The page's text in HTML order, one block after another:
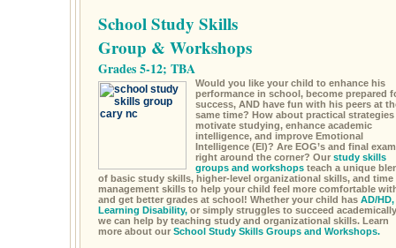
School Study Skills
Group & Workshops
Grades 5-12; TBA
Would you like your child to enhance his
performance in school, become prepared
success, AND have fun with his peers at
same time? How about practical strategies
motivate studying, enhance academic
intelligence, and improve Emotional
Intelligence (EI)? Are EOG’s and final
right around the corner? Our study skills
groups and workshopsteach a unique
of basic study skills, higher-level organizational skills, and time
management skills to help your child feel more comfortable
and get better grades at school! Whether your child has AD/HD,
Learning Disability,or simply struggles to succeed
we can help by teaching study and organizational skills. Learn
more about our School Study Skills Groups and Workshops.